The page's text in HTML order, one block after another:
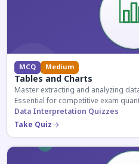
MCQ Medium
Tables and Charts
Master extracting and analyzing
Essential for competitive exam
Data Interpretation Quizzes
Take Quiz